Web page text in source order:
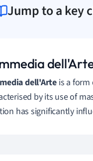
Jump to a key
dell'Arteis a
by its use of
has significantly